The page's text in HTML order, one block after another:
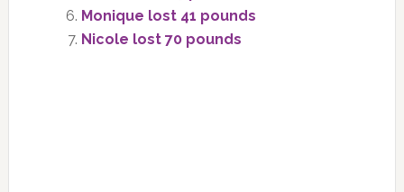
Monique lost 41 pounds
Nicole lost 70 pounds